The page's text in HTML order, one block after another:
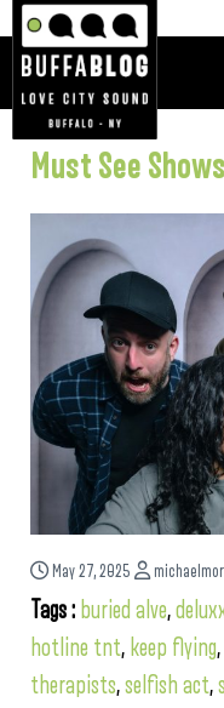
Must See
May 27, 2025
Tags : buried alve,
hotline tnt, keep flying,
therapists,selfish act,